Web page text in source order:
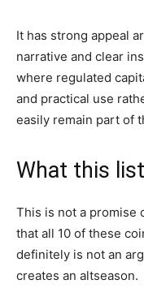
It has strong appeal
narrative and clear
where regulated
and practical use
easily remain part of
What this
This is not a promise
that all 10 of these
definitely is not an
creates an altseason.